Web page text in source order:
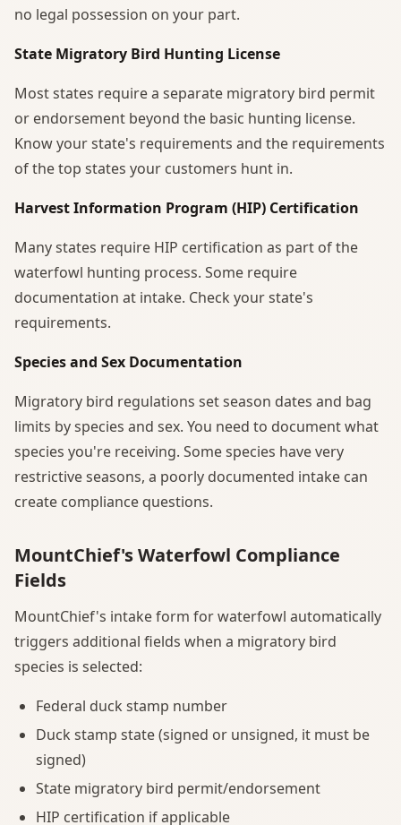
no legal possession on your part.
State Migratory Bird Hunting License
Most states require a separate migratory bird permit
or endorsement beyond the basic hunting license.
Know your state's requirements and the requirements
of the top states your customers hunt in.
Harvest Information Program (HIP) Certification
Many states require HIP certification as part of the
waterfowl hunting process. Some require
documentation at intake. Check your state's
requirements.
Species and Sex Documentation
Migratory bird regulations set season dates and bag
limits by species and sex. You need to document what
species you're receiving. Some species have very
restrictive seasons, a poorly documented intake can
create compliance questions.
MountChief's Waterfowl Compliance
Fields
MountChief's intake form for waterfowl automatically
triggers additional fields when a migratory bird
species is selected:
Federal duck stamp number
Duck stamp state (signed or unsigned, it must be
signed)
State migratory bird permit/endorsement
HIP certification if applicable